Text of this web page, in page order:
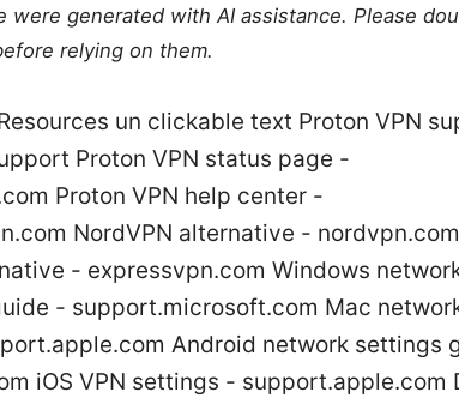
were generated with AI assistance. Please
relying on them.
un clickable text Proton VPN
Proton VPN status page -
Proton VPN help center -
NordVPN alternative - nordvpn.com
- expressvpn.com Windows
- support.microsoft.com Mac
Android network settings
iOS VPN settings - support.apple.com